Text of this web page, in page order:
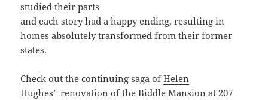
studied their parts
and each story had a happy ending, resulting in
homes absolutely transformed from their former
states.
Check out the continuing saga ofHelen
Hughes’ renovation of the Biddle Mansion at 207